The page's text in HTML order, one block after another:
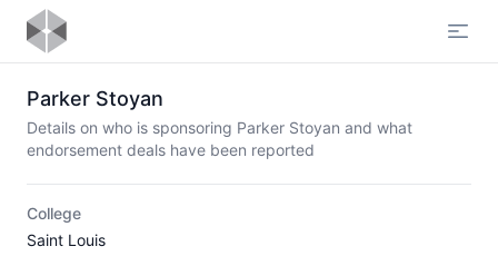
Parker Stoyan
Details on who is sponsoring Parker Stoyan and what
endorsement deals have been reported
College
Saint Louis